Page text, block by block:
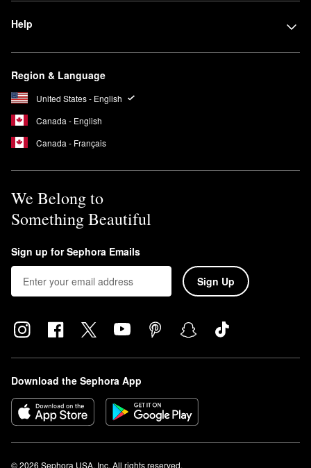
Help
Region & Language
United States - English
Canada - English
Canada - Français
We Belong to
Something Beautiful
Sign up for Sephora Emails
Sign Up
Download the Sephora App
© 2026 Sephora USA, Inc. All rights reserved.